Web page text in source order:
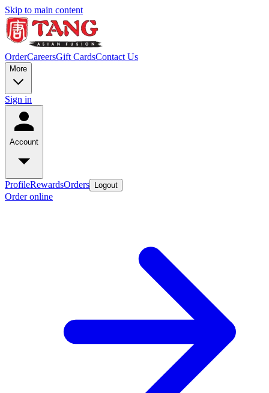
Skip to main content
OrderCareersGift CardsContact Us
More
Sign in
Account
ProfileRewardsOrders Logout
Order online